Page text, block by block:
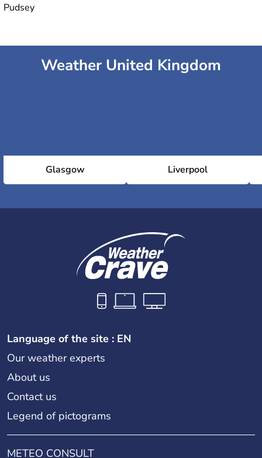
Pudsey
Weather United Kingdom
Glasgow Liverpool
Language of the site : EN
Our weather experts
About us
Contact us
Legend of pictograms
METEO CONSULT